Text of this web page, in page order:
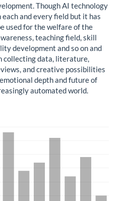
Though AI technology
and every field but it has
used for the welfare of the
teaching field, skill
development and so on and
collecting data, literature,
and creative possibilities
depth and future of
automated world.